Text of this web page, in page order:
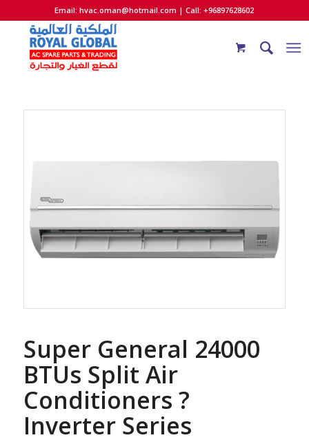
Email:hvac.oman@hotmail.com | Call: +96897628602
Super General 24000
BTUs Split Air
Conditioners ?
Inverter Series